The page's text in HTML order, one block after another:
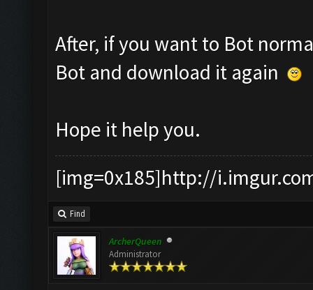
After, if you want to Bot
Bot and download it again
Hope it help you.
[img=0x185]http://
Find
ArcherQueen
Administrator